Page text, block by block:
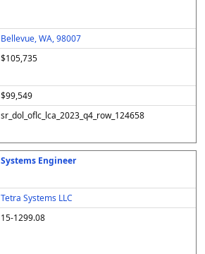
Bellevue, WA, 98007
$105,735
$99,549
sr_dol_oflc_lca_2023_q4_row_124658
Systems Engineer
Tetra Systems LLC
15-1299.08